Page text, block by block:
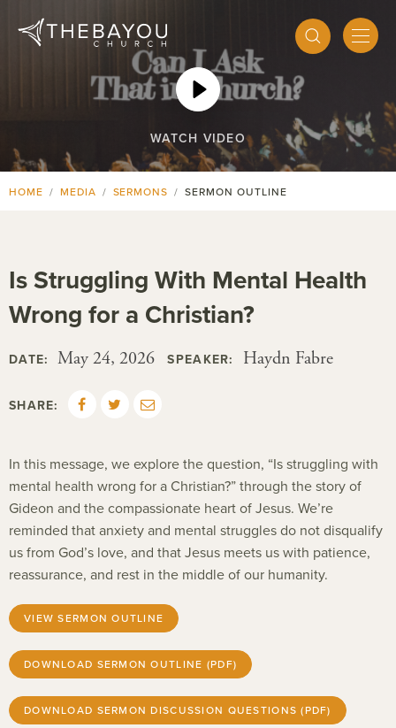
WATCH VIDEO
HOME MEDIA SERMONS SERMON OUTLINE
Is Struggling With Mental Health
Wrong for a Christian?
DATE: May 24, 2026 SPEAKER: Haydn Fabre
SHARE:
In this message, we explore the question, “Is struggling with
mental health wrong for a Christian?” through the story of
Gideon and the compassionate heart of Jesus. We’re
reminded that anxiety and mental struggles do not disqualify
us from God’s love, and that Jesus meets us with patience,
reassurance, and rest in the middle of our humanity.
VIEW SERMON OUTLINE
DOWNLOAD SERMON OUTLINE (PDF)
DOWNLOAD SERMON DISCUSSION QUESTIONS (PDF)